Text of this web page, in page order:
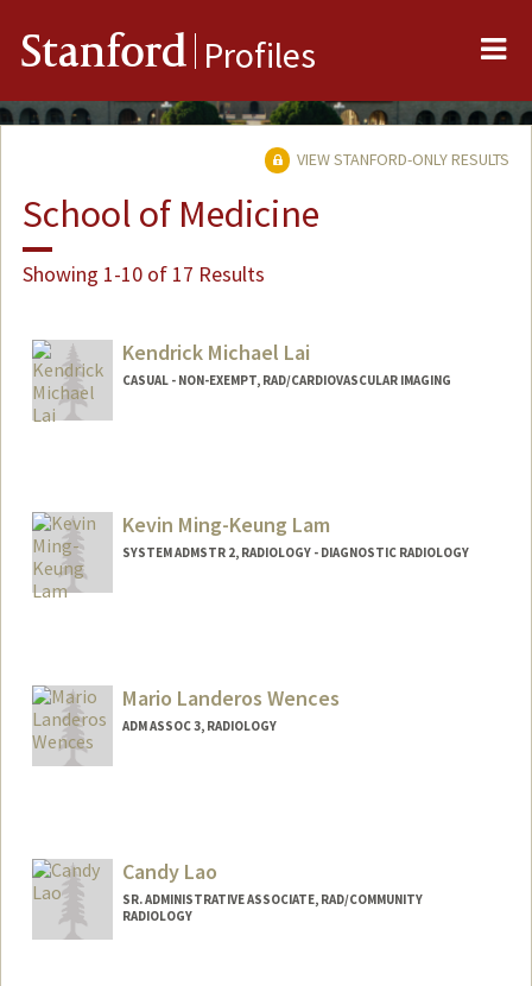
Stanford Profiles
VIEW STANFORD-ONLY RESULTS
School of Medicine
Showing 1-10 of 17 Results
Kendrick Michael Lai
CASUAL - NON-EXEMPT, RAD/CARDIOVASCULAR IMAGING
Kevin Ming-Keung Lam
SYSTEM ADMSTR 2, RADIOLOGY - DIAGNOSTIC RADIOLOGY
Mario Landeros Wences
ADM ASSOC 3, RADIOLOGY
Candy Lao
SR. ADMINISTRATIVE ASSOCIATE, RAD/COMMUNITY
RADIOLOGY